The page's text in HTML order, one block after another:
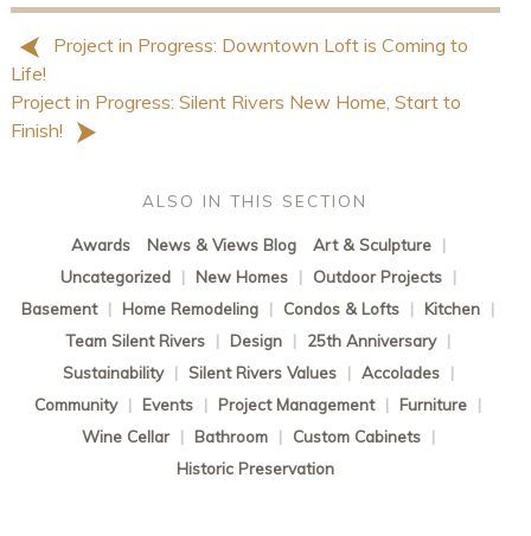
Project in Progress: Downtown Loft is Coming to
Life!
Project in Progress: Silent Rivers New Home, Start to
Finish!
ALSO IN THIS SECTION
Awards News & Views Blog Art & Sculpture |
Uncategorized | New Homes | Outdoor Projects |
Basement | Home Remodeling | Condos & Lofts | Kitchen |
Team Silent Rivers | Design | 25th Anniversary |
Sustainability | Silent Rivers Values | Accolades |
Community | Events | Project Management | Furniture |
Wine Cellar | Bathroom | Custom Cabinets |
Historic Preservation